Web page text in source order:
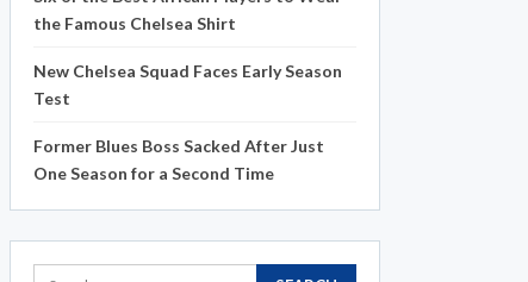
the Famous Chelsea Shirt
New Chelsea Squad Faces Early Season
Test
Former Blues Boss Sacked After Just
One Season for a Second Time